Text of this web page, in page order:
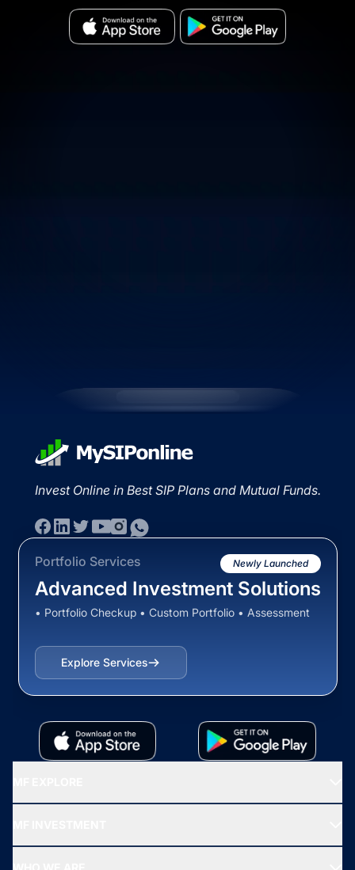
Invest Online in Best SIP Plans and Mutual Funds.
Portfolio Services Newly Launched
Advanced Investment Solutions
• Portfolio Checkup • Custom Portfolio • Assessment
Explore Services